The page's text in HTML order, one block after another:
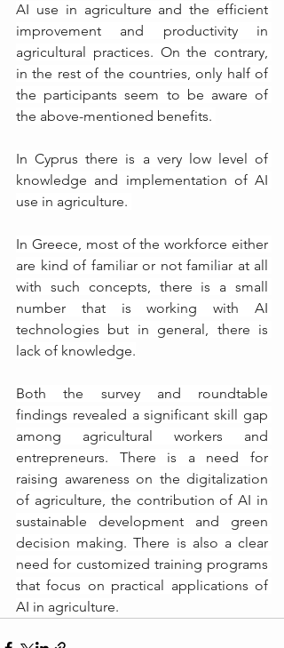
AI use in agriculture and the efficient
improvement and productivity in
agricultural practices. On the contrary,
in the rest of the countries, only half of
the participants seem to be aware of
the above-mentioned benefits.
In Cyprus there is a very low level of
knowledge and implementation of AI
use in agriculture.
In Greece, most of the workforce either
are kind of familiar or not familiar at all
with such concepts, there is a small
number that is working with AI
technologies but in general, there is
lack of knowledge.
Both the survey and roundtable
findings revealed a significant skill gap
among agricultural workers and
entrepreneurs. There is a need for
raising awareness on the digitalization
of agriculture, the contribution of AI in
sustainable development and green
decision making. There is also a clear
need for customized training programs
that focus on practical applications of
AI in agriculture.